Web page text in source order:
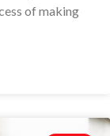
of making